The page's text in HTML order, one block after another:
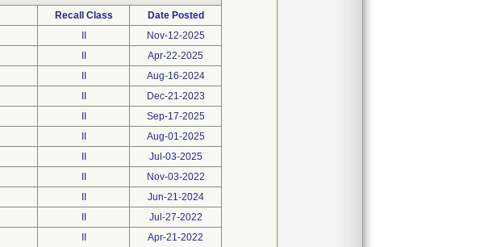
Recall Class
Date Posted
Nov-12-2025
Apr-22-2025
Aug-16-2024
Dec-21-2023
Sep-17-2025
Aug-01-2025
Jul-03-2025
Nov-03-2022
Jun-21-2024
Jul-27-2022
Apr-21-2022